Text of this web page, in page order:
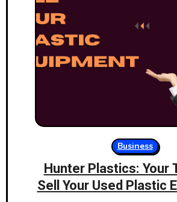
Business
Hunter Plastics: Your
Sell Your Used Plastic